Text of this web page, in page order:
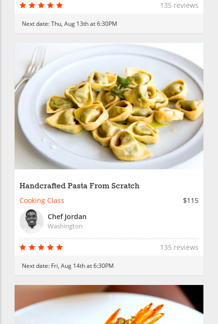
135 reviews
Next date:Thu, Aug 13th at 6:30PM
Handcrafted Pasta From Scratch
Cooking Class
$115
Chef Jordan
Washington
135 reviews
Next date: Fri, Aug 14th at 6:30PM